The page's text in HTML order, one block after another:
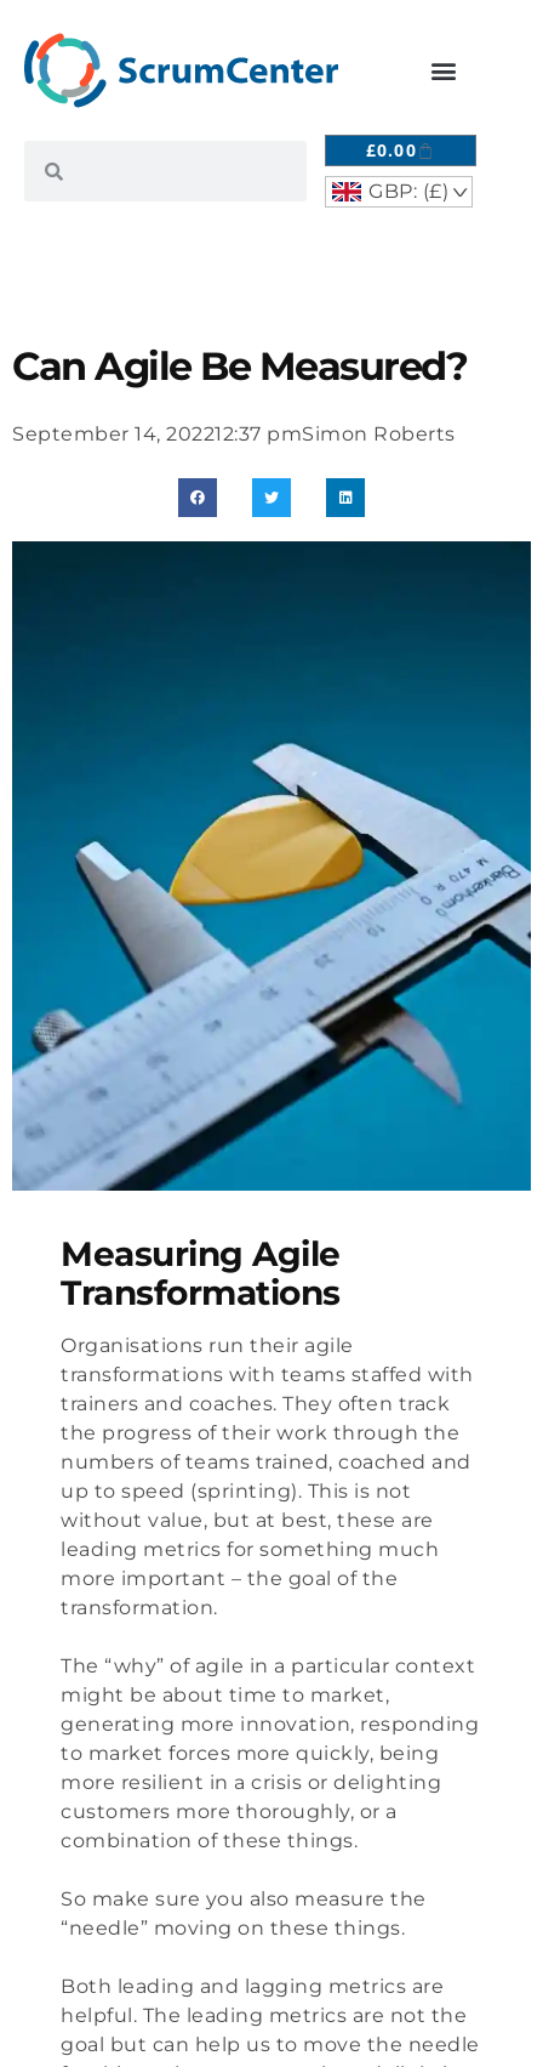
£0.00
GBP: (£) ^
Can Agile Be Measured?
September 14, 202212:37 pmSimon Roberts
Measuring Agile
Transformations
Organisations run their agile
transformations with teams staffed with
trainers and coaches. They often track
the progress of their work through the
numbers of teams trained, coached and
up to speed (sprinting). This is not
without value, but at best, these are
leading metrics for something much
more important – the goal of the
transformation.
The “why” of agile in a particular context
might be about time to market,
generating more innovation, responding
to market forces more quickly, being
more resilient in a crisis or delighting
customers more thoroughly, or a
combination of these things.
So make sure you also measure the
“needle” moving on these things.
Both leading and lagging metrics are
helpful. The leading metrics are not the
goal but can help us to move the needle